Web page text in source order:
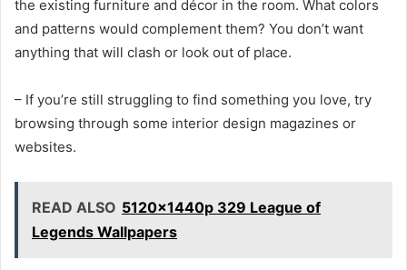
the existing furniture and décor in the room. What colors
and patterns would complement them? You don’t want
anything that will clash or look out of place.
– If you’re still struggling to find something you love, try
browsing through some interior design magazines or
websites.
READ ALSO 5120x1440p 329 League of
Legends Wallpapers